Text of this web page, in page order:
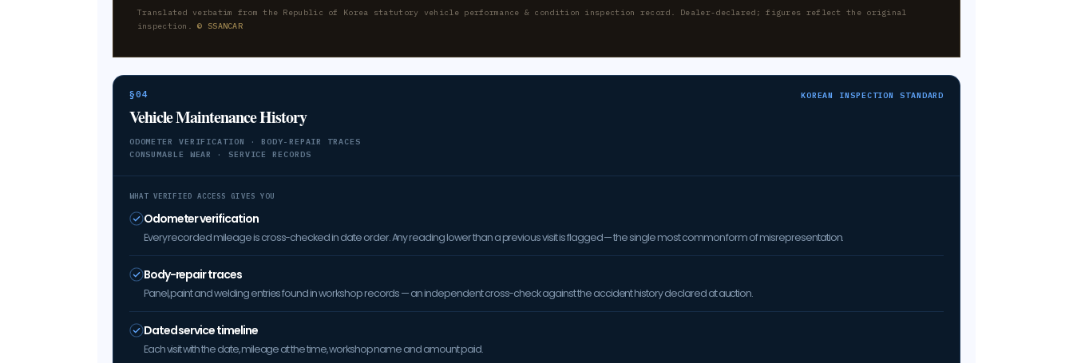
Translated verbatim from the Republic of Korea statutory vehicle performance & condition inspection record. Dealer-declared; figures reflect the original
inspection.© SSANCAR
§04
Vehicle Maintenance History
ODOMETER VERIFICATION · BODY-REPAIR TRACES
CONSUMABLE WEAR · SERVICE RECORDS
KOREAN INSPECTION STANDARD
WHAT VERIFIED ACCESS GIVES YOU
Odometer verification
Every recorded mileage is cross-checked in date order. Any reading lower than a previous visit is flagged — the single most common form of misrepresentation.
Body-repair traces
Panel, paint and welding entries found in workshop records — an independent cross-check against the accident history declared at auction.
Dated service timeline
Each visit with the date, mileage at the time, workshop name and amount paid.